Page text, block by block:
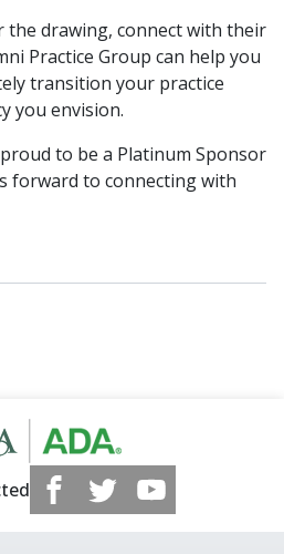
the drawing, connect with their
Practice Group can help you
transition your practice
you envision.
to be a Platinum Sponsor
forward to connecting with